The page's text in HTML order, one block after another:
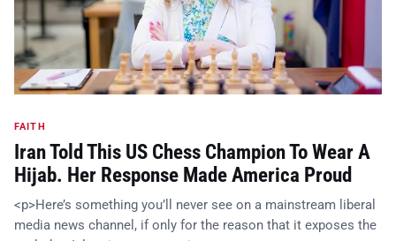
FAITH
Iran Told This US Chess Champion To Wear A
Hijab. Her Response Made America Proud
<p>Here’s something you’ll never see on a mainstream liberal
media news channel, if only for the reason that it exposes the